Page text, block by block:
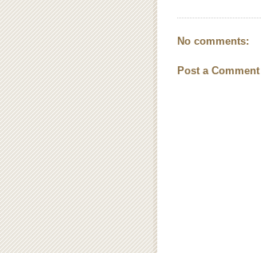
No comments:
Post a Comment